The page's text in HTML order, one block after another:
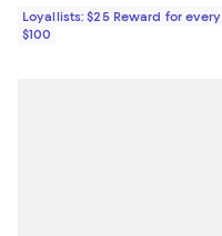
Loyallists: $25 Reward for every
$100